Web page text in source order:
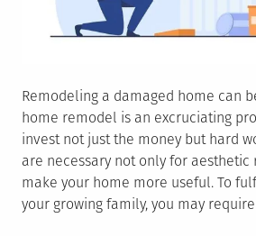
Remodeling a damaged home can
home remodel is an excruciating
invest not just the money but hard
are necessary not only for aesthetic
make your home more useful. To
your growing family, you may